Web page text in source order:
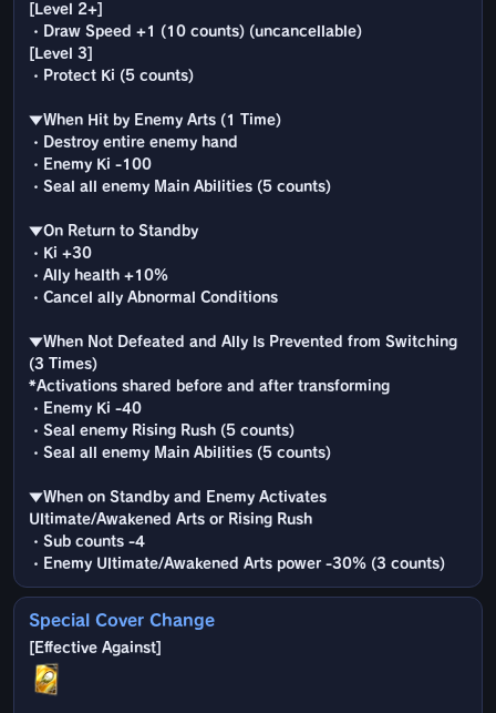
[Level 2+]
・Draw Speed +1 (10 counts) (uncancellable)
[Level 3]
・Protect Ki (5 counts)
▼When Hit by Enemy Arts (1 Time)
・Destroy entire enemy hand
・Enemy Ki -100
・Seal all enemy Main Abilities (5 counts)
▼On Return to Standby
・Ki +30
・Ally health +10%
・Cancel ally Abnormal Conditions
▼When Not Defeated and Ally Is Prevented from Switching
(3 Times)
*Activations shared before and after transforming
・Enemy Ki -40
・Seal enemy Rising Rush (5 counts)
・Seal all enemy Main Abilities (5 counts)
▼When on Standby and Enemy Activates
Ultimate/Awakened Arts or Rising Rush
・Sub counts -4
・Enemy Ultimate/Awakened Arts power -30% (3 counts)
Special Cover Change